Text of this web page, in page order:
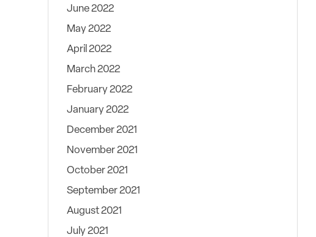
June 2022
May 2022
April 2022
March 2022
February 2022
January 2022
December 2021
November 2021
October 2021
September 2021
August 2021
July 2021